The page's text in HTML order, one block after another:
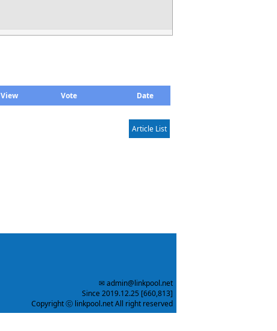
View Vote
Date
Article List
✉ admin@linkpool.net
Since 2019.12.25 [660,813]
Copyright ⓒ linkpool.net All right reserved